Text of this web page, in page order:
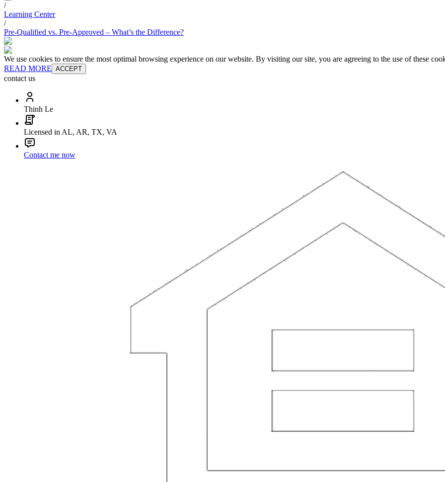
/
Learning Center
/
Pre-Qualified vs. Pre-Approved – What’s the Difference?
We use cookies to ensure the most optimal browsing experience on our website. By visiting our site, you are agreeing to the use of these
READ MORE ACCEPT
contact us
Thinh Le
Licensed in AL, AR, TX, VA
Contact me now